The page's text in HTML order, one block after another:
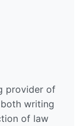
provider of
writing
of law